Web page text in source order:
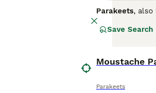
Parakeets, also
small, vibrant
classic green
bird owners,
Save Search
Moustache
Parakeets